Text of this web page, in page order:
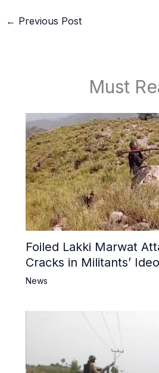
← Previous Post
Must
Foiled Lakki Marwat
Cracks in Militants’
News